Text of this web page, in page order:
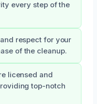
every step of the
respect for your
of the cleanup.
licensed and
top-notch